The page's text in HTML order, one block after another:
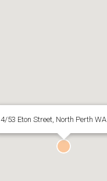
4/53 Eton Street, North Perth WA